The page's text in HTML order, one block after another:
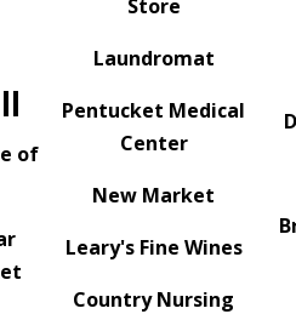
of
Store
Laundromat
Pentucket Medical
Center
New Market
Leary's Fine Wines
Country Nursing